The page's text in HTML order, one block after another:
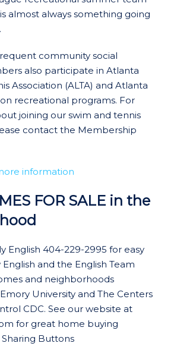
almost always something going
community social
also participate in Atlanta
Association (ALTA) and Atlanta
recreational programs. For
joining our swim and tennis
contact the Membership
information
FOR SALE in the
English 404-229-2995 for easy
English and the English Team
and neighborhoods
University and The Centers
CDC. See our website at
for great home buying
Buttons